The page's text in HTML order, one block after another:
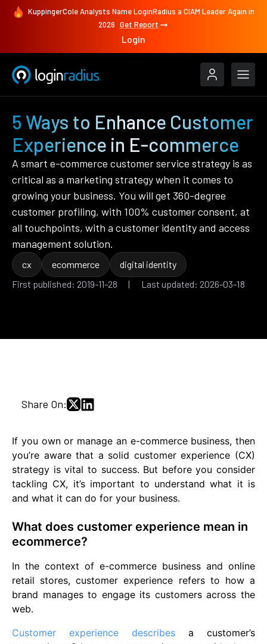
KuppingerCole Analysts Name LoginRadius a CIAM Leader Again in
2026 Get Report
Login
5 Ways to Enhance Customer
Experience in E-commerce
A smart e-commerce customer service strategy is as
critical as a marketing strategy when it comes to
growing your business. You will get 360-degree
customer profiling, with 100% customer consent, at
all touchpoints, with a customer identity and access
management solution.
cx ecommerce
digital identity
First published: 2019-11-28 | Last updated: 2026-03-18
Share On:
If you own or manage an e-commerce business, then
you’re aware that a solid customer experience (CX)
strategy is vital to success. But before you consider
tackling CX, it’s important to understand what it is
and what it can do for your business.
What does customer experience mean in
ecommerce?
In the context of e-commerce business and online
retail stores, customer experience refers to how a
brand manages to engage its customers across the
web.
Customer experience describes a customer’s